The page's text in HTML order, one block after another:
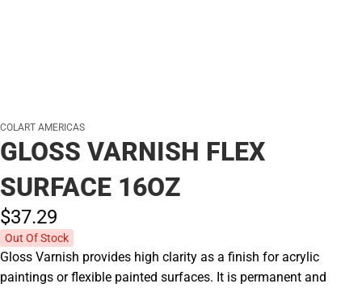
COLART AMERICAS
GLOSS VARNISH FLEX
SURFACE 16OZ
$37.29
Out Of Stock
Gloss Varnish provides high clarity as a finish for acrylic
paintings or flexible painted surfaces. It is permanent and